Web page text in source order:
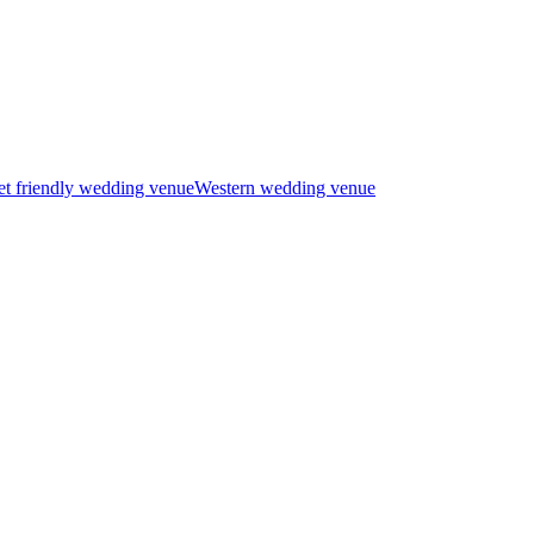
friendly wedding venueWestern wedding venue